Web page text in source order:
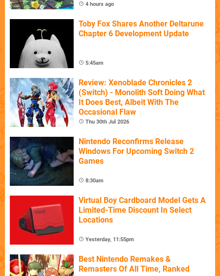
4 hours ago
Toby Fox Shares Another Deltarune
Chapter 6 Development Update
5:45am
Review: Xenoblade Chronicles 2
(Switch) - Monolith Soft Doing What
It Does Best, Albeit With The
Occasional Flaw
Thu 30th Jul 2026
Nintendo Reconfirms Release
Windows For Upcoming Switch 2
Games
8:30am
Virtual Boy Cardboard Model Gets A
Limited-Time Discount In Select
Locations
Yesterday, 11:55pm
Best Nintendo Remakes &
Remasters Of All Time, Ranked